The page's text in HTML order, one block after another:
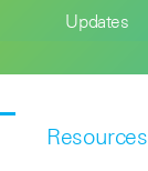
Updates
Resources